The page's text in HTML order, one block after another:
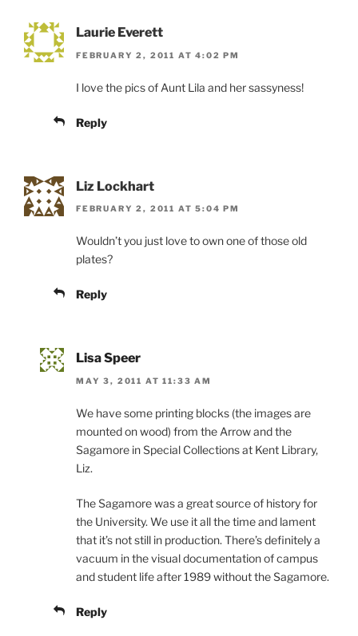
Laurie Everett
FEBRUARY 2, 2011 AT 4:02 PM
I love the pics of Aunt Lila and her sassyness!
Reply
Liz Lockhart
FEBRUARY 2, 2011 AT 5:04 PM
Wouldn’t you just love to own one of those old
plates?
Reply
Lisa Speer
MAY 3, 2011 AT 11:33 AM
We have some printing blocks (the images are
mounted on wood) from the Arrow and the
Sagamore in Special Collections at Kent Library,
Liz.
The Sagamore was a great source of history for
the University. We use it all the time and lament
that it’s not still in production. There’s definitely a
vacuum in the visual documentation of campus
and student life after 1989 without the Sagamore.
Reply